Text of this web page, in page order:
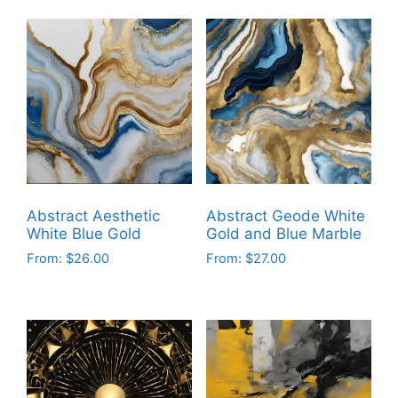
has
multiple
variants.
The
options
may
be
chosen
on
the
product
has
multiple
variants.
The
options
may
be
chosen
on
the
product
Abstract Aesthetic
White Blue Gold
From: $26.00
has
multiple
variants.
Abstract Geode White
Gold and Blue Marble
From: $27.00
has
multiple
variants.